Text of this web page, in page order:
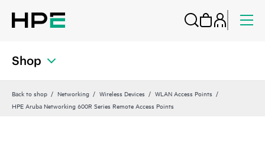
Shop
Back to shop Networking Wireless Devices
WLAN Access Points
HPE Aruba Networking 600R Series Remote Access Points